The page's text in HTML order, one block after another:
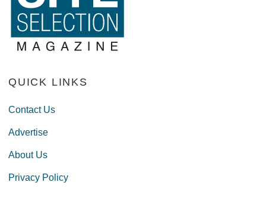
QUICK LINKS
Contact Us
Advertise
About Us
Privacy Policy